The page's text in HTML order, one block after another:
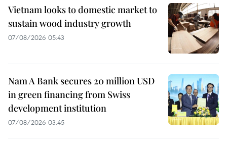
Vietnam looks to domestic market to
sustain wood industry growth
07/08/2026 05:43
Nam A Bank secures 20 million USD
in green financing from Swiss
development institution
07/08/2026 03:45